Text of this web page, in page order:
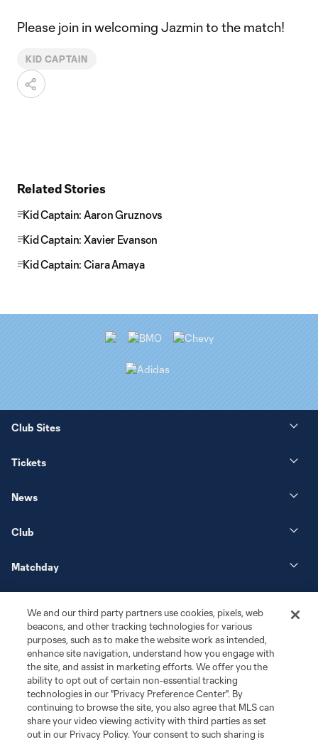
Please join in welcoming Jazmin to the match!
KID CAPTAIN
Related Stories
Kid Captain: Aaron Gruznovs
Kid Captain: Xavier Evanson
Kid Captain: Ciara Amaya
Club Sites
Tickets
News
Club
Matchday
Terms of Service
Privacy Policy
Do Not Sell or Share My Personal Information
Cookies Settings
We and our third party partners use cookies, pixels, web
beacons, and other tracking technologies for various
purposes, such as to make the website work as intended,
enhance site navigation, understand how you engage with
the site, and assist in marketing efforts. We offer you the
ability to opt out of certain non-essential tracking
technologies in our "Privacy Preference Center". By
continuing to browse the site, you also agree that MLS can
share your video viewing activity with third parties as set
out in our Privacy Policy. Your consent to such sharing is